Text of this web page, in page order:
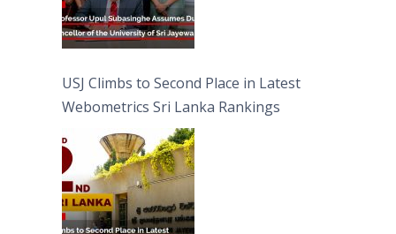
USJ Climbs to Second Place in Latest
Webometrics Sri Lanka Rankings